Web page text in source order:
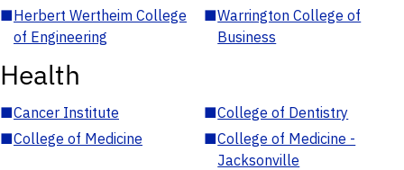
■Herbert Wertheim College
of Engineering
■Warrington College of
Business
Health
■Cancer Institute ■College of Dentistry
■College of Medicine ■College of Medicine -
Jacksonville